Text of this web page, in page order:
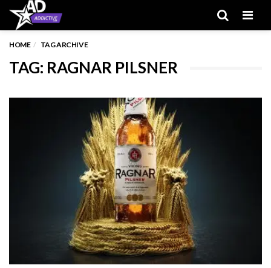
HOME TAG ARCHIVE
TAG: RAGNAR PILSNER